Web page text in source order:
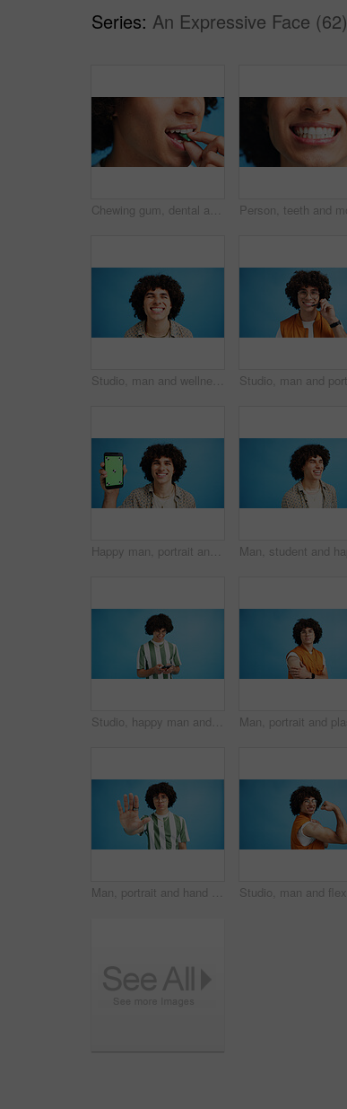
Series: An Expressive Face (62)
Chewing gum, dental and closeup of person in studio for fresh breath, oral hygiene or candy. Cleaning, mint sweets or bubblegum with snack and mouth on blue background for teeth care and eating
Studio, man and wellness with smile for dental, teeth whitening and confidence after cleaning treatment. Mockup space, male person and happy with results for oral hygiene, veneers and blue background
Happy man, portrait and phone with green screen in studio for online marketing or advertising on a blue background. Male person, user or model with smile or mobile smartphone display for software app
Studio, happy man and typing with smartphone for communication, chat and reel on social media. Mockup space, male person and smile with mobile for app, online dating and comment by blue background
Man, portrait and hand with stop for rejection, no or protest on a blue studio background. Male person, gen z or young model with gesture, sign or objection for refusal, enough or resistance on space